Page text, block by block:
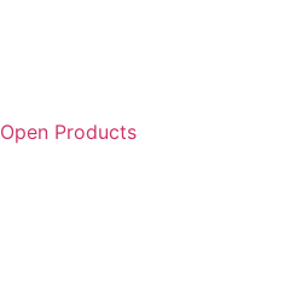
Open Products